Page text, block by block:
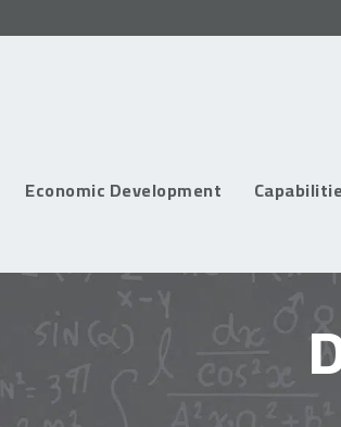
Economic Development